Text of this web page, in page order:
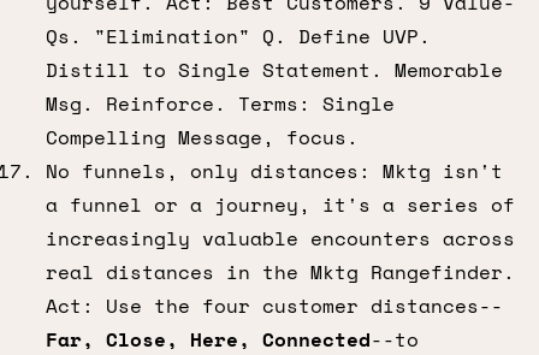
Qs. "Elimination" Q. Define UVP.
Distill to Single Statement. Memorable
Msg. Reinforce. Terms: Single
Compelling Message, focus.
No funnels, only distances: Mktg isn't
a funnel or a journey, it's a series of
increasingly valuable encounters across
real distances in the Mktg Rangefinder.
Act: Use the four customer distances--
Far, Close, Here, Connected--to